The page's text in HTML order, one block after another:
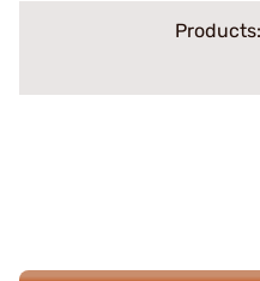
Products: